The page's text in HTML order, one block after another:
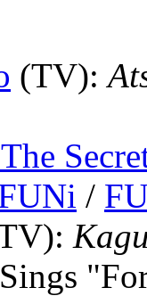
(TV):
/
: